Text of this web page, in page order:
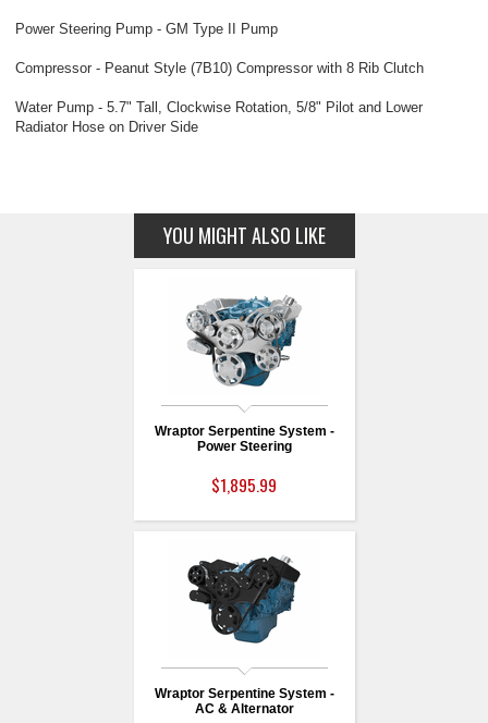
Power Steering Pump - GM Type II Pump
Compressor - Peanut Style (7B10) Compressor with 8 Rib Clutch
Water Pump - 5.7" Tall, Clockwise Rotation, 5/8" Pilot and Lower
Radiator Hose on Driver Side
YOU MIGHT ALSO LIKE
Wraptor Serpentine System -
Power Steering
$1,895.99
Wraptor Serpentine System -
AC & Alternator